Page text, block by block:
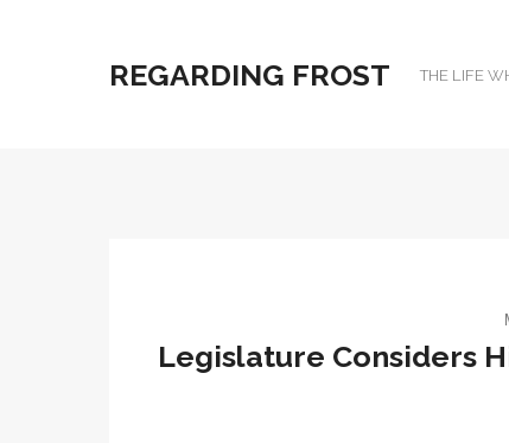
REGARDING FROST THE LIFE
Legislature Considers